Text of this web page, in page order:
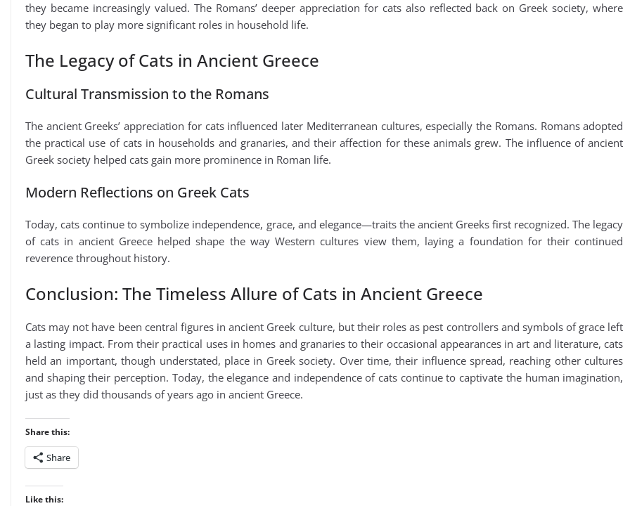
they became increasingly valued. The Romans’ deeper appreciation for cats also reflected back on Greek society, where
they began to play more significant roles in household life.
The Legacy of Cats in Ancient Greece
Cultural Transmission to the Romans
The ancient Greeks’ appreciation for cats influenced later Mediterranean cultures, especially the Romans. Romans adopted
the practical use of cats in households and granaries, and their affection for these animals grew. The influence of ancient
Greek society helped cats gain more prominence in Roman life.
Modern Reflections on Greek Cats
Today, cats continue to symbolize independence, grace, and elegance—traits the ancient Greeks first recognized. The legacy
of cats in ancient Greece helped shape the way Western cultures view them, laying a foundation for their continued
reverence throughout history.
Conclusion: The Timeless Allure of Cats in Ancient Greece
Cats may not have been central figures in ancient Greek culture, but their roles as pest controllers and symbols of grace left
a lasting impact. From their practical uses in homes and granaries to their occasional appearances in art and literature, cats
held an important, though understated, place in Greek society. Over time, their influence spread, reaching other cultures
and shaping their perception. Today, the elegance and independence of cats continue to captivate the human imagination,
just as they did thousands of years ago in ancient Greece.
Share this:
Share
Like this: